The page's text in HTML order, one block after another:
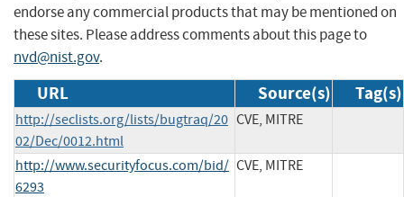
endorse any commercial products that may be mentioned on
these sites. Please address comments about this page to
nvd@nist.gov.
URL Source(s) Tag(s)
http://seclists.org/lists/bugtraq/20
02/Dec/0012.html
CVE, MITRE
http://www.securityfocus.com/bid/
6293
CVE, MITRE